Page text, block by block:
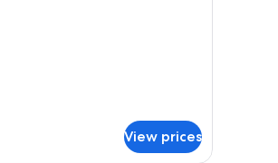
View prices